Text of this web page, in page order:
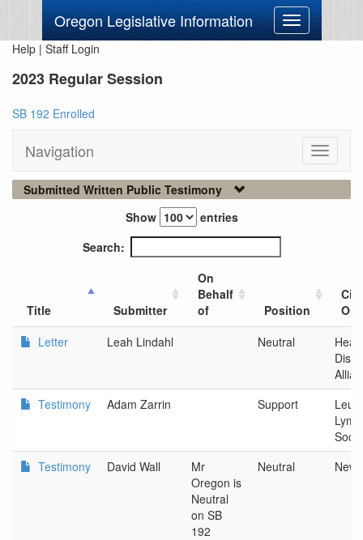
Oregon Legislative Information
Toggle
navigation
Help | Staff Login
2023 Regular Session
SB 192 Enrolled
Navigation
Toggle
Submitted Written Public Testimony
Show
entries
Search:
Title Submitter
On
Behalf
of
Position
Letter
Leah Lindahl Neutral
Testimony
Adam Zarrin Support
Testimony
David Wall
Mr
Oregon is
Neutral
on SB
192
Neutral